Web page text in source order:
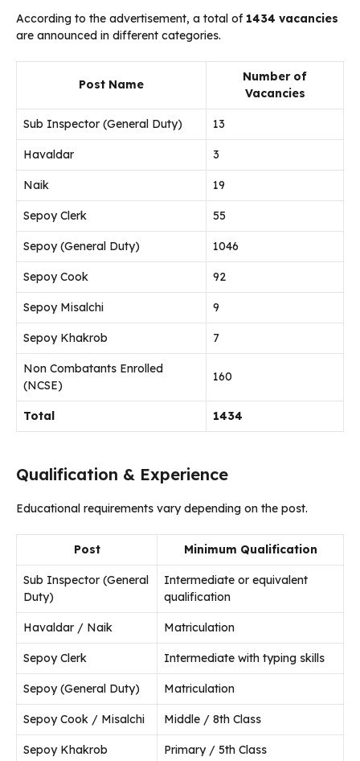
According to the advertisement, a total of 1434 vacancies
are announced in different categories.
Post Name
Number of
Vacancies
Sub Inspector (General Duty) 13
Havaldar 3
Naik 19
Sepoy Clerk 55
Sepoy (General Duty) 1046
Sepoy Cook 92
Sepoy Misalchi 9
Sepoy Khakrob 7
Non Combatants Enrolled
(NCSE)
160
Total 1434
Qualification & Experience
Educational requirements vary depending on the post.
Post Minimum Qualification
Sub Inspector (General
Duty)
Intermediate or equivalent
qualification
Havaldar / Naik Matriculation
Sepoy Clerk Intermediate with typing skills
Sepoy (General Duty) Matriculation
Sepoy Cook / Misalchi Middle / 8th Class
Sepoy Khakrob Primary / 5th Class